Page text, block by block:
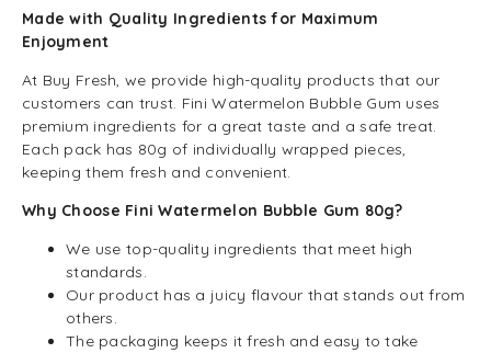
Made with Quality Ingredients for Maximum
Enjoyment
At Buy Fresh, we provide high-quality products that our
customers can trust. Fini Watermelon Bubble Gum uses
premium ingredients for a great taste and a safe treat.
Each pack has 80g of individually wrapped pieces,
keeping them fresh and convenient.
Why Choose Fini Watermelon Bubble Gum 80g?
We use top-quality ingredients that meet high
standards.
Our product has a juicy flavour that stands out from
others.
The packaging keeps it fresh and easy to take